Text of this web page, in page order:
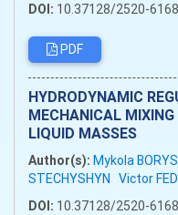
DOI: 10.37128/2520-
PDF
HYDRODYNAMIC
MECHANICAL
LIQUID MASSES
Author(s): Mykola BORYS
STECHYSHYN Victor
DOI: 10.37128/2520-